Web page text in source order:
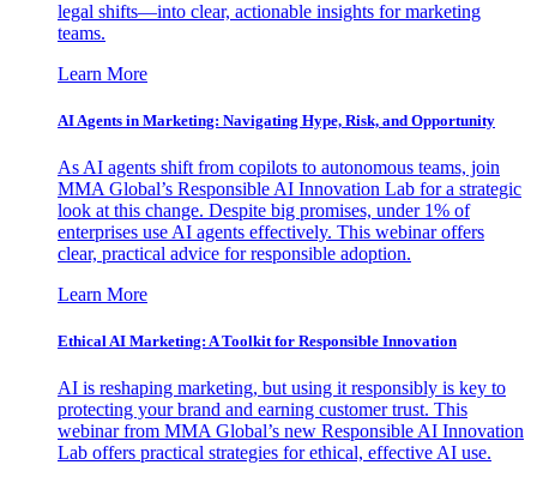
legal shifts—into clear, actionable insights for marketing
teams.
Learn More
AI Agents in Marketing: Navigating Hype, Risk, and Opportunity
As AI agents shift from copilots to autonomous teams, join
MMA Global’s Responsible AI Innovation Lab for a strategic
look at this change. Despite big promises, under 1% of
enterprises use AI agents effectively. This webinar offers
clear, practical advice for responsible adoption.
Learn More
Ethical AI Marketing: A Toolkit for Responsible Innovation
AI is reshaping marketing, but using it responsibly is key to
protecting your brand and earning customer trust. This
webinar from MMA Global’s new Responsible AI Innovation
Lab offers practical strategies for ethical, effective AI use.